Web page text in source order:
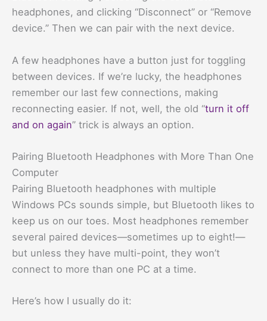
headphones, and clicking “Disconnect” or “Remove
device.” Then we can pair with the next device.
A few headphones have a button just for toggling
between devices. If we’re lucky, the headphones
remember our last few connections, making
reconnecting easier. If not, well, the old “turn it off
and on again” trick is always an option.
Pairing Bluetooth Headphones with More Than One
Computer
Pairing Bluetooth headphones with multiple
Windows PCs sounds simple, but Bluetooth likes to
keep us on our toes. Most headphones remember
several paired devices—sometimes up to eight!—
but unless they have multi-point, they won’t
connect to more than one PC at a time.
Here’s how I usually do it: